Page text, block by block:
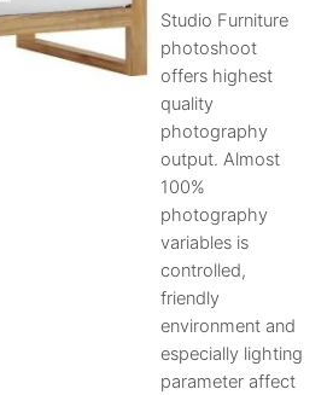
Studio Furniture
photoshoot
offers highest
quality
photography
output. Almost
100%
photography
variables is
controlled,
friendly
environment and
especially lighting
parameter affect